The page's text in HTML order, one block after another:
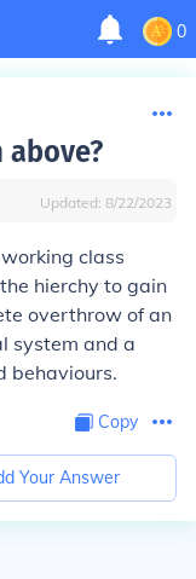
0
Updated: 8/22/2023
class
hierchy to gain
overthrow of an
system and a
behaviours.
Copy
Your Answer